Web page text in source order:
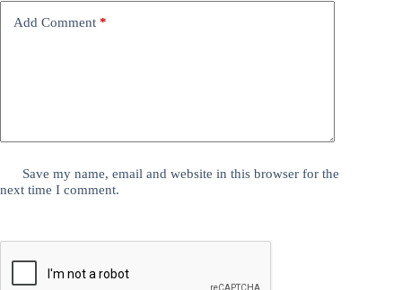
Add Comment *
Save my name, email and website in this browser for the
next time I comment.